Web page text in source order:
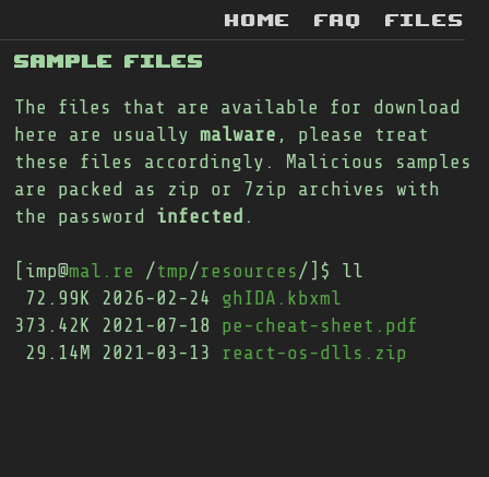
home faq
files
SAMPLE FILES
The files that are available for download
here are usuallymalware , please treat
these files accordingly. Malicious samples
are packed as zip or 7zip archives with
the password infected .
[imp@mal.re /tmp /resources /]$ ll
72.99K 2026-02-24 ghIDA.kbxml
373.42K 2021-07-18 pe-cheat-sheet.pdf
29.14M 2021-03-13 react-os-dlls.zip